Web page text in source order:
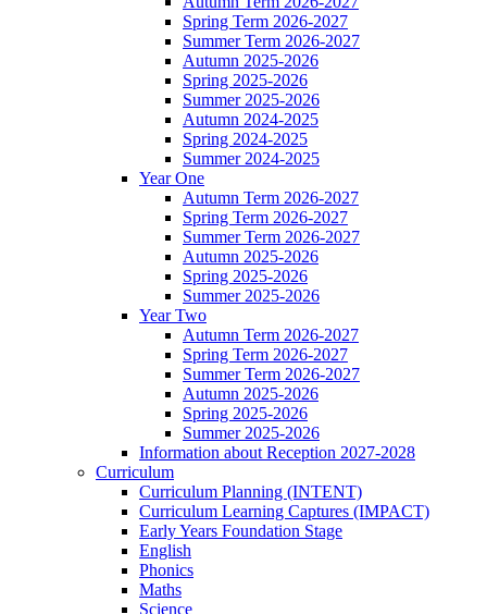
Spring Term 2026-2027
Summer Term 2026-2027
Autumn 2025-2026
Spring 2025-2026
Summer 2025-2026
Autumn 2024-2025
Spring 2024-2025
Summer 2024-2025
Year One
Autumn Term 2026-2027
Spring Term 2026-2027
Summer Term 2026-2027
Autumn 2025-2026
Spring 2025-2026
Summer 2025-2026
Year Two
Autumn Term 2026-2027
Spring Term 2026-2027
Summer Term 2026-2027
Autumn 2025-2026
Spring 2025-2026
Summer 2025-2026
Information about Reception 2027-2028
Curriculum
Curriculum Planning (INTENT)
Curriculum Learning Captures (IMPACT)
Early Years Foundation Stage
English
Phonics
Maths
Science